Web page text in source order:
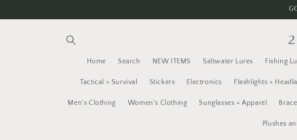
Home Search NEW ITEMS Saltwater Lures Fishing
Tactical + Survival Stickers Electronics Flashlights +
Men's Clothing Women's Clothing Sunglasses + Apparel
Plushes